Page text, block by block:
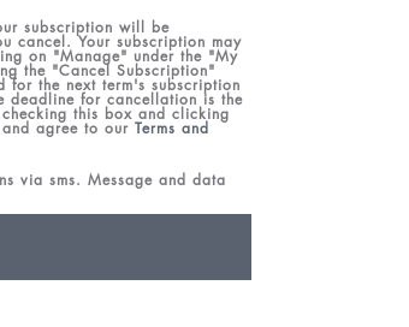
subscription will be
cancel. Your subscription may
on "Manage" under the "My
the "Cancel Subscription"
the next term's subscription
deadline for cancellation is the
this box and clicking
agree to our Terms and
via sms. Message and data